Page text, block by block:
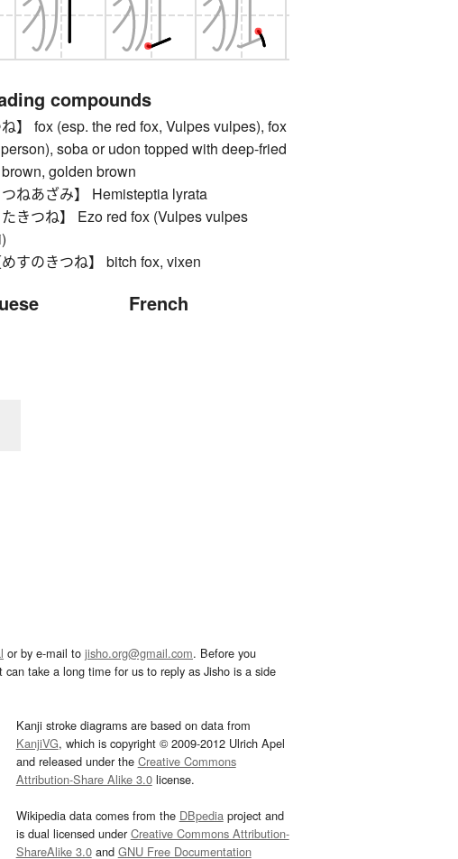
compounds
】 fox (esp. the red fox, Vulpes vulpes), fox
soba or udon topped with deep-fried
golden brown
ねあざみ】 Hemisteptia lyrata
きつね】 Ezo red fox (Vulpes vulpes
すのきつね】 bitch fox, vixen
French
or by e-mail to jisho.org@gmail.com. Before you
take a long time for us to reply as Jisho is a side
Kanji stroke diagrams are based on data from
KanjiVG, which is copyright © 2009-2012 Ulrich Apel
and released under the Creative Commons
Attribution-Share Alike 3.0license.
Wikipedia data comes from the DBpedia project and
is dual licensed underCreative Commons Attribution-
ShareAlike 3.0and GNU Free Documentation